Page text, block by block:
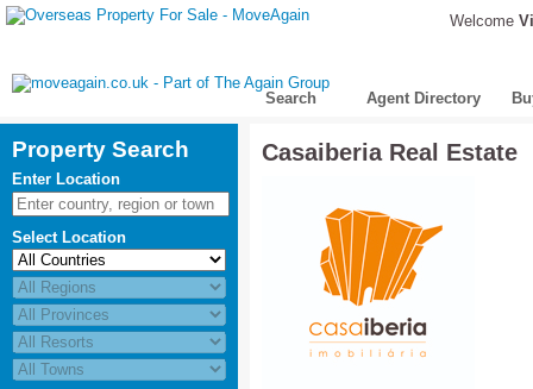
Welcome
Search Agent Directory
Property Search
Enter Location
Select Location
Casaiberia Real Estate